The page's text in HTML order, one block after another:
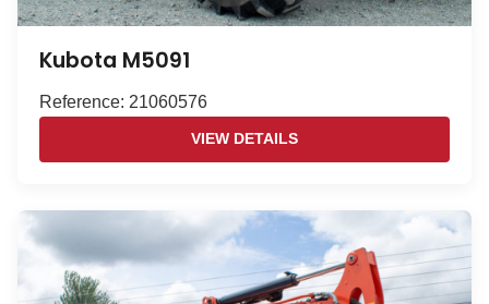
Kubota M5091
Reference: 21060576
VIEW DETAILS